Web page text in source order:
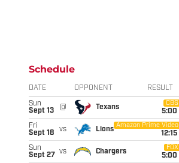
Schedule
DATE OPPONENT RESULT
Sun
Sept 13
@ Texans
CBS
5:00
Fri
Sept 18
vs Lions
Amazon Prime Video
12:15
Sun
Sept 27
vs Chargers
FOX
5:00